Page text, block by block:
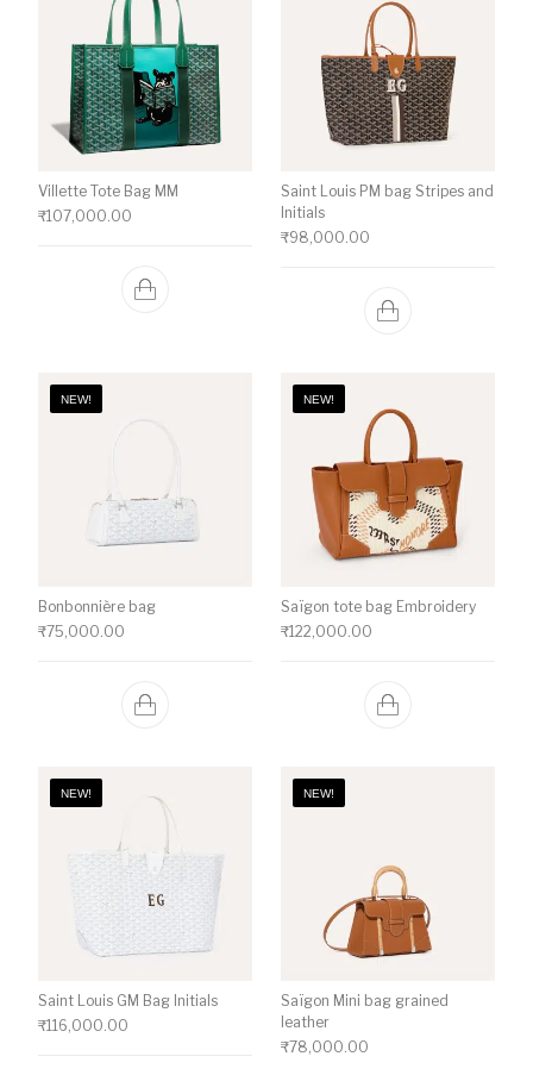
Villette Tote Bag MM
₹107,000.00
Saint Louis PM bag Stripes and
Initials
₹98,000.00
NEW!
Bonbonnière bag
₹75,000.00
NEW!
Saïgon tote bag Embroidery
₹122,000.00
NEW!
Saint Louis GM Bag Initials
₹116,000.00
NEW!
Saïgon Mini bag grained
leather
₹78,000.00